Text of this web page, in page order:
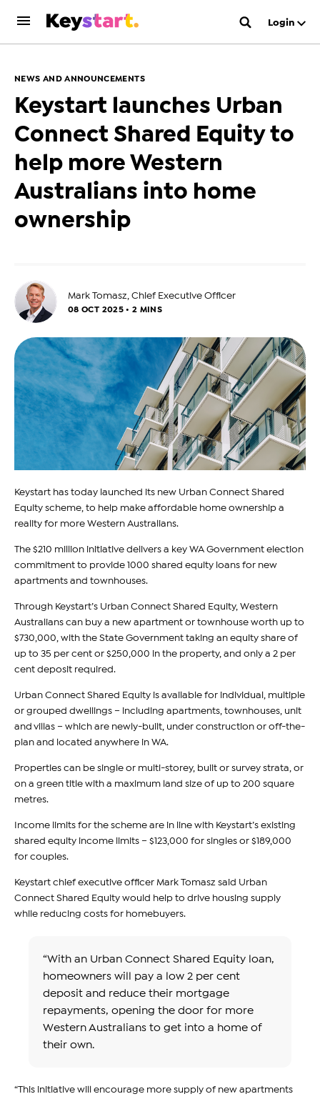
Login
NEWS AND ANNOUNCEMENTS
Keystart launches Urban
Connect Shared Equity to
help more Western
Australians into home
ownership
Mark Tomasz, Chief Executive Officer
08 OCT 2025 • 2 MINS
Keystart has today launched its new Urban Connect Shared
Equity scheme, to help make affordable home ownership a
reality for more Western Australians.
The $210 million initiative delivers a key WA Government election
commitment to provide 1000 shared equity loans for new
apartments and townhouses.
Through Keystart’s Urban Connect Shared Equity, Western
Australians can buy a new apartment or townhouse worth up to
$730,000, with the State Government taking an equity share of
up to 35 per cent or $250,000 in the property, and only a 2 per
cent deposit required.
Urban Connect Shared Equity is available for individual, multiple
or grouped dwellings – including apartments, townhouses, unit
and villas – which are newly-built, under construction or off-the-
plan and located anywhere in WA.
Properties can be single or multi-storey, built or survey strata, or
on a green title with a maximum land size of up to 200 square
metres.
Income limits for the scheme are in line with Keystart’s existing
shared equity income limits – $123,000 for singles or $189,000
for couples.
Keystart chief executive officer Mark Tomasz said Urban
Connect Shared Equity would help to drive housing supply
while reducing costs for homebuyers.
“With an Urban Connect Shared Equity loan,
homeowners will pay a low 2 per cent
deposit and reduce their mortgage
repayments, opening the door for more
Western Australians to get into a home of
their own.
“This initiative will encourage more supply of new apartments